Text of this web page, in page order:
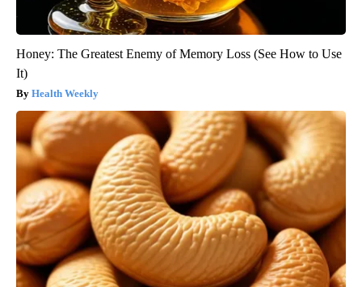
Honey: The Greatest Enemy of Memory Loss (See How to Use
It)
Health Weekly